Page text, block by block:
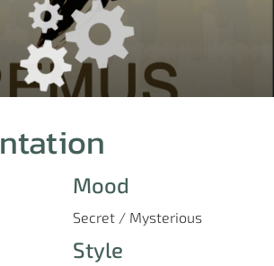
Mood
Secret / Mysterious
Style